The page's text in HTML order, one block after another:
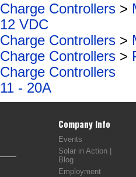
Charge Controllers >
12 VDC
Charge Controllers >
Charge Controllers >
Charge Controllers
11 - 20A
Company Info
Events
Solar in Action |
Blog
Employment